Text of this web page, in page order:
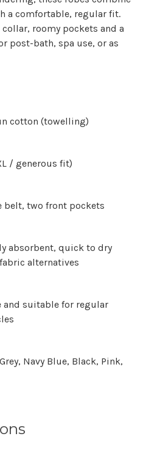
a comfortable, regular fit.
roomy pockets and a
post-bath, spa use, or as
cotton (towelling)
/ generous fit)
belt, two front pockets
absorbent, quick to dry
alternatives
and suitable for regular
Navy Blue, Black, Pink,